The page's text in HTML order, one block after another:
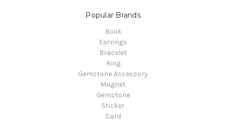
Popular Brands
Book
Earrings
Bracelet
Ring
Gemstone Accessory
Magnet
Gemstone
Sticker
Card